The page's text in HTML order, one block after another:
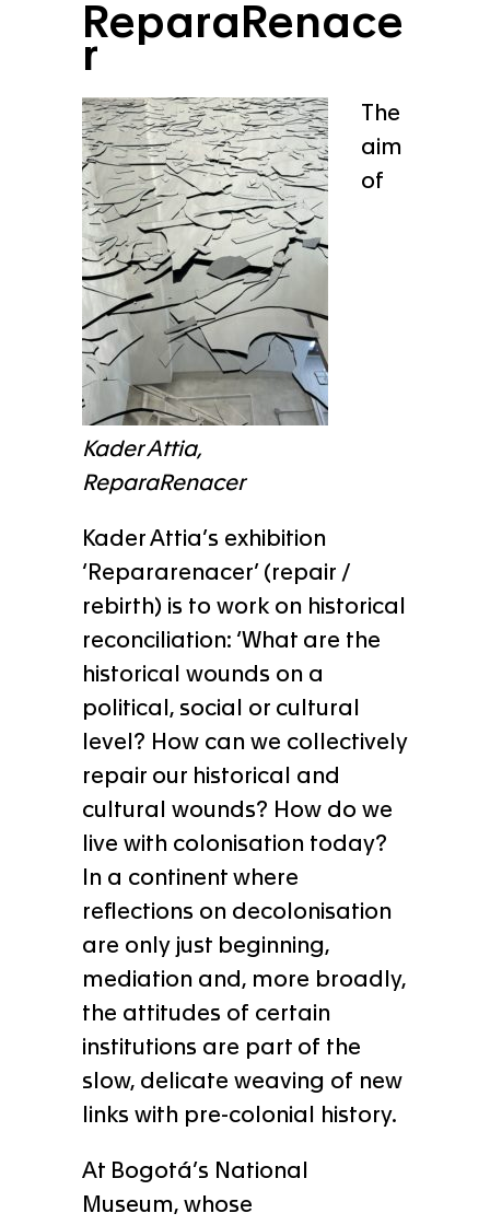
ReparaRenace
r
Kader Attia,
ReparaRenacer
The
aim
of
Kader Attia’s exhibition
‘Repararenacer’ (repair /
rebirth) is to work on historical
reconciliation: ‘What are the
historical wounds on a
political, social or cultural
level? How can we collectively
repair our historical and
cultural wounds? How do we
live with colonisation today?
In a continent where
reflections on decolonisation
are only just beginning,
mediation and, more broadly,
the attitudes of certain
institutions are part of the
slow, delicate weaving of new
links with pre-colonial history.
At Bogotá’s National
Museum, whose